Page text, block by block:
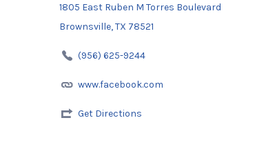
1805 East Ruben M Torres Boulevard
Brownsville, TX 78521
(956) 625-9244
www.facebook.com
Get Directions